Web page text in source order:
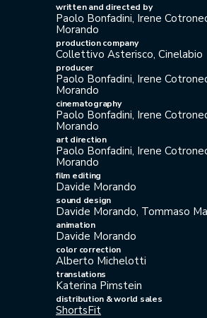
written and directed by
Paolo Bonfadini, Irene
Morando
production company
Collettivo Asterisco, Cinelabio
producer
Paolo Bonfadini, Irene
Morando
cinematography
Paolo Bonfadini, Irene
Morando
art direction
Paolo Bonfadini, Irene
Morando
film editing
Davide Morando
sound design
Davide Morando, Tommaso
animation
Davide Morando
color correction
Alberto Michelotti
translations
Katerina Pimstein
distribution & world sales
ShortsFit